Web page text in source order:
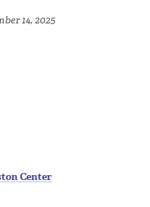
14, 2025
Center